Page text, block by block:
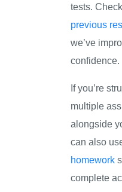
tests.
previous
we’ve
confidence.
If you’re
multiple
alongside
can also
homework
complete